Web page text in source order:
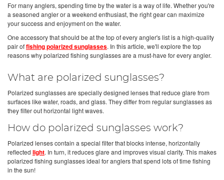
For many anglers, spending time by the water is a way of life. Whether you're
a seasoned angler or a weekend enthusiast, the right gear can maximize
your success and enjoyment on the water.
One accessory that should be at the top of every angler's list is a high-quality
pair offishing polarized sunglasses. In this article, we'll explore the top
reasons why polarized fishing sunglasses are a must-have for every angler.
What are polarized sunglasses?
Polarized sunglasses are specially designed lenses that reduce glare from
surfaces like water, roads, and glass. They differ from regular sunglasses as
they filter out horizontal light waves.
How do polarized sunglasses work?
Polarized lenses contain a special filter that blocks intense, horizontally
reflected light. In turn, it reduces glare and improves visual clarity. This makes
polarized fishing sunglasses ideal for anglers that spend lots of time fishing
in the sun!